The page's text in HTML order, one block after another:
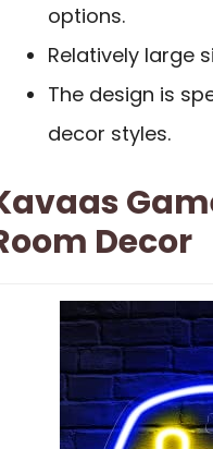
options.
Relatively large
The design is
decor styles.
Decor